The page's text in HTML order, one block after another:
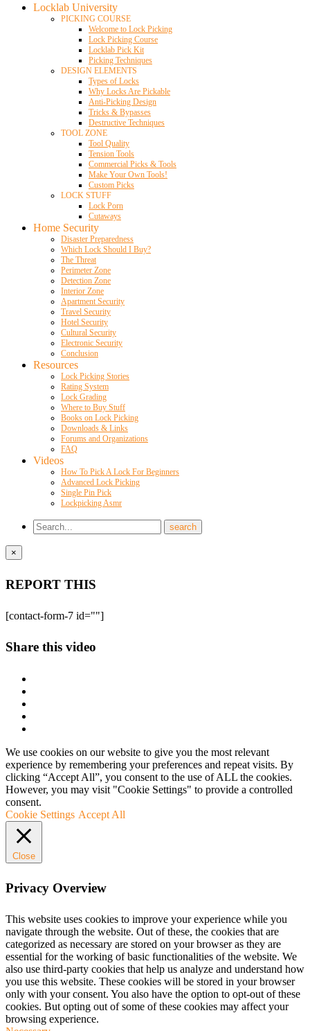
Locklab University
PICKING COURSE
Welcome to Lock Picking
Lock Picking Course
Locklab Pick Kit
Picking Techniques
DESIGN ELEMENTS
Types of Locks
Why Locks Are Pickable
Anti-Picking Design
Tricks & Bypasses
Destructive Techniques
TOOL ZONE
Tool Quality
Tension Tools
Commercial Picks & Tools
Make Your Own Tools!
Custom Picks
LOCK STUFF
Lock Porn
Cutaways
Home Security
Disaster Preparedness
Which Lock Should I Buy?
The Threat
Perimeter Zone
Detection Zone
Interior Zone
Apartment Security
Travel Security
Hotel Security
Cultural Security
Electronic Security
Conclusion
Resources
Lock Picking Stories
Rating System
Lock Grading
Where to Buy Stuff
Books on Lock Picking
Downloads & Links
Forums and Organizations
FAQ
Videos
How To Pick A Lock For Beginners
Advanced Lock Picking
Single Pin Pick
Lockpicking Asmr
×
REPORT THIS
[contact-form-7 id=""]
Share this video
We use cookies on our website to give you the most relevant
experience by remembering your preferences and repeat visits. By
clicking “Accept All”, you consent to the use of ALL the cookies.
However, you may visit "Cookie Settings" to provide a controlled
consent.
Cookie Settings Accept All
Close
Privacy Overview
This website uses cookies to improve your experience while you
navigate through the website. Out of these, the cookies that are
categorized as necessary are stored on your browser as they are
essential for the working of basic functionalities of the website. We
also use third-party cookies that help us analyze and understand how
you use this website. These cookies will be stored in your browser
only with your consent. You also have the option to opt-out of these
cookies. But opting out of some of these cookies may affect your
browsing experience.